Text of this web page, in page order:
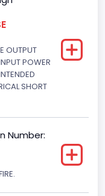
OUTPUT
POWER
SHORT
Number: